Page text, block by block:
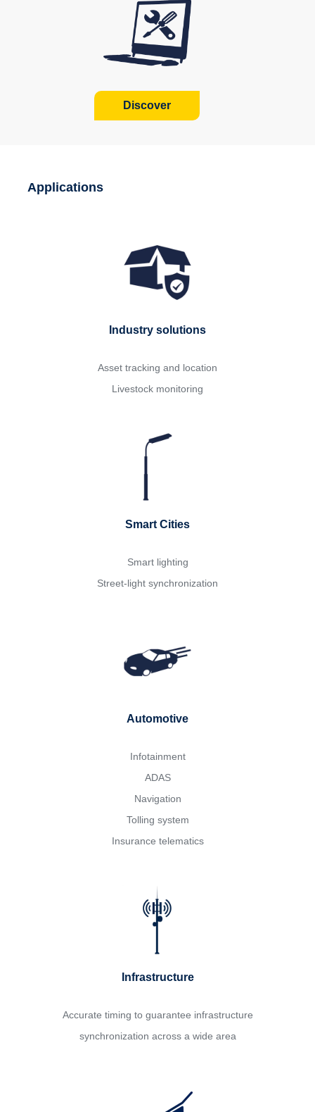
Discover
Applications
Industry solutions
Asset tracking and location
Livestock monitoring
Smart Cities
Smart lighting
Street-light synchronization
Automotive
Infotainment
ADAS
Navigation
Tolling system
Insurance telematics
Infrastructure
Accurate timing to guarantee infrastructure
synchronization across a wide area